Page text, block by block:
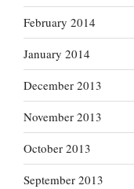
February 2014
January 2014
December 2013
November 2013
October 2013
September 2013